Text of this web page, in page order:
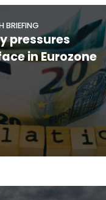
BRIEFING
pressures
in Eurozone